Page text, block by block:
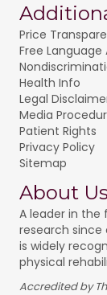
Price
Free Language
Health Info
Legal
Media
Patient Rights
Privacy Policy
Sitemap
About Us
A leader in the
research since
is widely
physical
Accredited by